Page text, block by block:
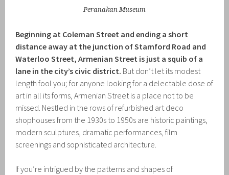
Peranakan Museum
Beginning at Coleman Street and ending a short
distance away at the junction of Stamford Road and
Waterloo Street, Armenian Street is just a squib of a
lane in the city’s civic district. But don’t let its modest
length fool you; for anyone looking for a delectable dose of
art in all its forms, Armenian Street is a place not to be
missed. Nestled in the rows of refurbished art deco
shophouses from the 1930s to 1950s are historic paintings,
modern sculptures, dramatic performances, film
screenings and sophisticated architecture.
If you’re intrigued by the patterns and shapes of